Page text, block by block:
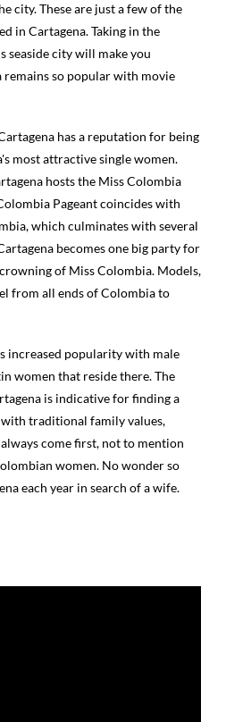
city. These are just a few of the
in Cartagena. Taking in the
seaside city will make you
remains so popular with movie
has a reputation for being
most attractive single women.
hosts the Miss Colombia
Pageant coincides with
which culminates with several
becomes one big party for
of Miss Colombia. Models,
from all ends of Colombia to
increased popularity with male
women that reside there. The
is indicative for finding a
with traditional family values,
come first, not to mention
women. No wonder so
each year in search of a wife.